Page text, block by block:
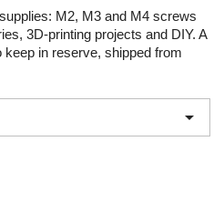
M2, M3 and M4 screws
3D-printing projects and DIY. A
in reserve, shipped from
